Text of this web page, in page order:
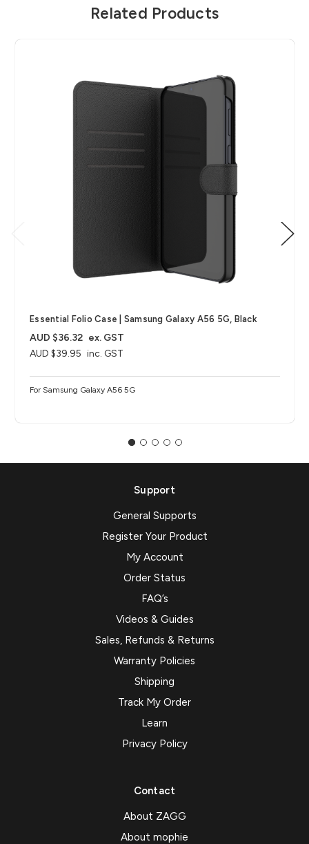
Related Products
Essential Folio Case | Samsung Galaxy A56 5G, Black
AUD $39.95 inc. GST
AUD $36.32 ex. GST
For Samsung Galaxy A56 5G
Support
General Supports
Register Your Product
My Account
Order Status
FAQ’s
Videos & Guides
Sales, Refunds & Returns
Warranty Policies
Shipping
Track My Order
Learn
Privacy Policy
Contact
About ZAGG
About mophie